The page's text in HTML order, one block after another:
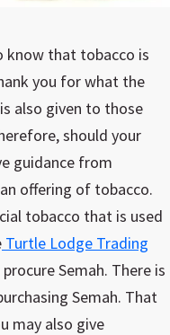
know that tobacco is
you for what the
also given to those
should your
guidance from
offering of tobacco.
tobacco that is used
Turtle Lodge Trading
Semah. There is
Semah. That
may also give